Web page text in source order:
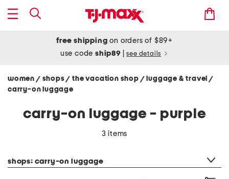
free shipping on orders of $89+
use codeship89 see details
women / shops/ the vacation shop / luggage & travel/
carry-on luggage
carry-on luggage - purple
3 items
shops: carry-on luggage